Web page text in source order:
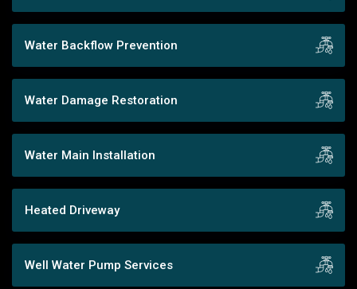
Water Backflow Prevention
Water Damage Restoration
Water Main Installation
Heated Driveway
Well Water Pump Services